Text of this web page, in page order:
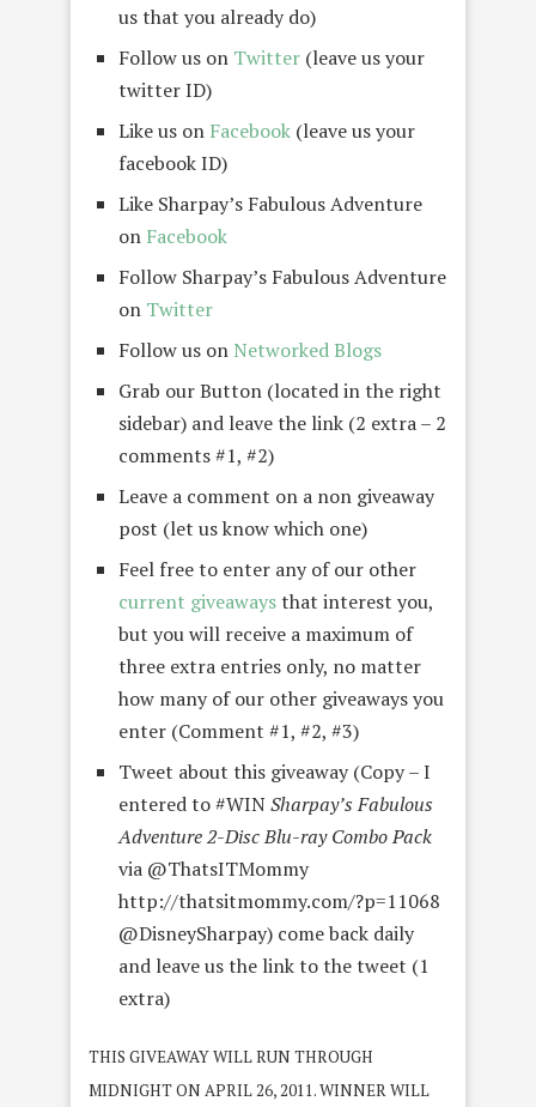
us that you already do)
Follow us on Twitter (leave us your
twitter ID)
Like us on Facebook (leave us your
facebook ID)
Like Sharpay’s Fabulous Adventure
on Facebook
Follow Sharpay’s Fabulous Adventure
on Twitter
Follow us on Networked Blogs
Grab our Button (located in the right
sidebar) and leave the link (2 extra – 2
comments #1, #2)
Leave a comment on a non giveaway
post (let us know which one)
Feel free to enter any of our other
current giveawaysthat interest you,
but you will receive a maximum of
three extra entries only, no matter
how many of our other giveaways you
enter (Comment #1, #2, #3)
Tweet about this giveaway (Copy – I
entered to #WINSharpay’s Fabulous
Adventure 2-Disc Blu-ray Combo Pack
via @ThatsITMommy
http://thatsitmommy.com/?p=11068
@DisneySharpay) come back daily
and leave us the link to the tweet (1
extra)
THIS GIVEAWAY WILL RUN THROUGH
MIDNIGHT ON APRIL 26, 2011. WINNER WILL